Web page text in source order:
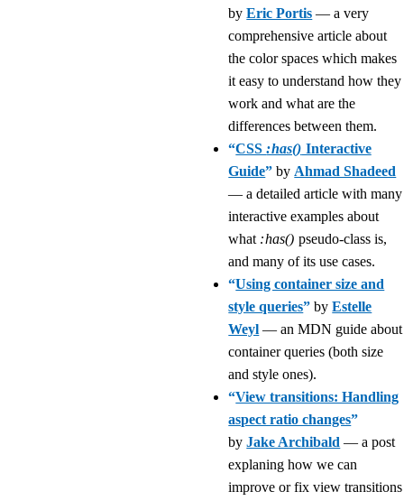
byEric Portis — a very
comprehensive article about
the color spaces which makes
it easy to understand how they
work and what are the
differences between them.
“CSS:has() Interactive
Guide” by Ahmad Shadeed
— a detailed article with many
interactive examples about
what :has() pseudo-class is,
and many of its use cases.
“Using container size and
style queries” byEstelle
Weyl — an MDN guide about
container queries (both size
and style ones).
“View transitions: Handling
aspect ratio changes”
byJake Archibald — a post
explaning how we can
improve or fix view transitions